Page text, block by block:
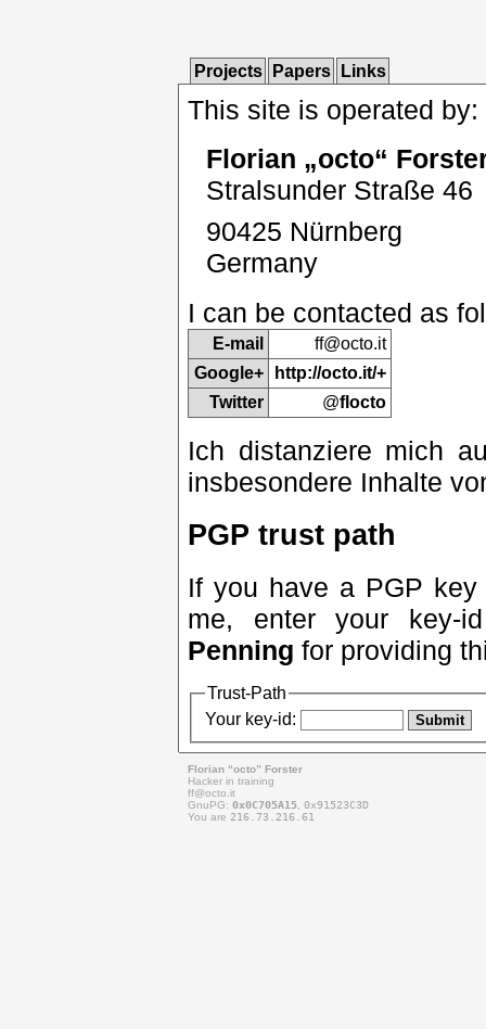
Projects Papers Links
This site is operated by:
Florian „octo“
Stralsunder Straße 46
90425 Nürnberg
Germany
I can be contacted as
E-mail ff@octo.it
Google+
http://octo.it/+
Twitter
@flocto
Ich distanziere mich
insbesondere Inhalte
PGP trust path
If you have a PGP
me, enter your key-
Penning for providing
Trust-Path
Your key-id:
Florian “octo” Forster
Hacker in training
ff@octo.it
GnuPG: 0x0C705A15 0x91523C3D
You are 216.73.216.61